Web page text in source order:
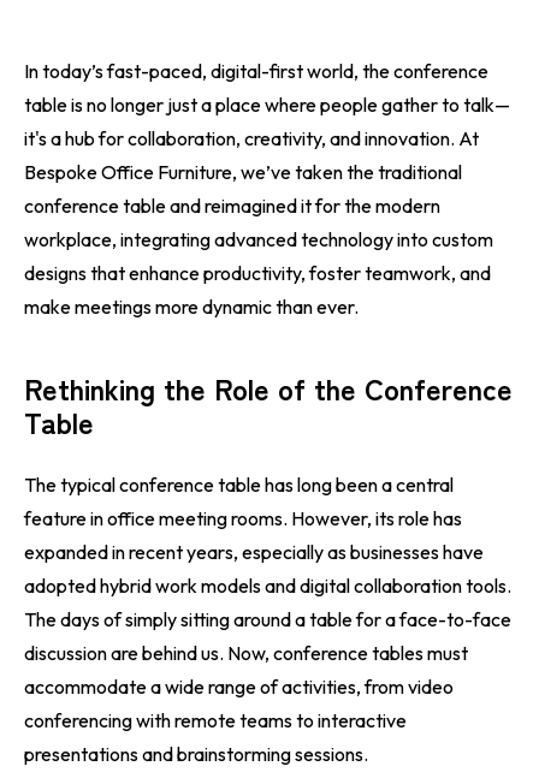
In today’s fast-paced, digital-first world, the conference
table is no longer just a place where people gather to talk—
it's a hub for collaboration, creativity, and innovation. At
Bespoke Office Furniture, we’ve taken the traditional
conference table and reimagined it for the modern
workplace, integrating advanced technology into custom
designs that enhance productivity, foster teamwork, and
make meetings more dynamic than ever.
Rethinking the Role of the Conference
Table
The typical conference table has long been a central
feature in office meeting rooms. However, its role has
expanded in recent years, especially as businesses have
adopted hybrid work models and digital collaboration tools.
The days of simply sitting around a table for a face-to-face
discussion are behind us. Now, conference tables must
accommodate a wide range of activities, from video
conferencing with remote teams to interactive
presentations and brainstorming sessions.